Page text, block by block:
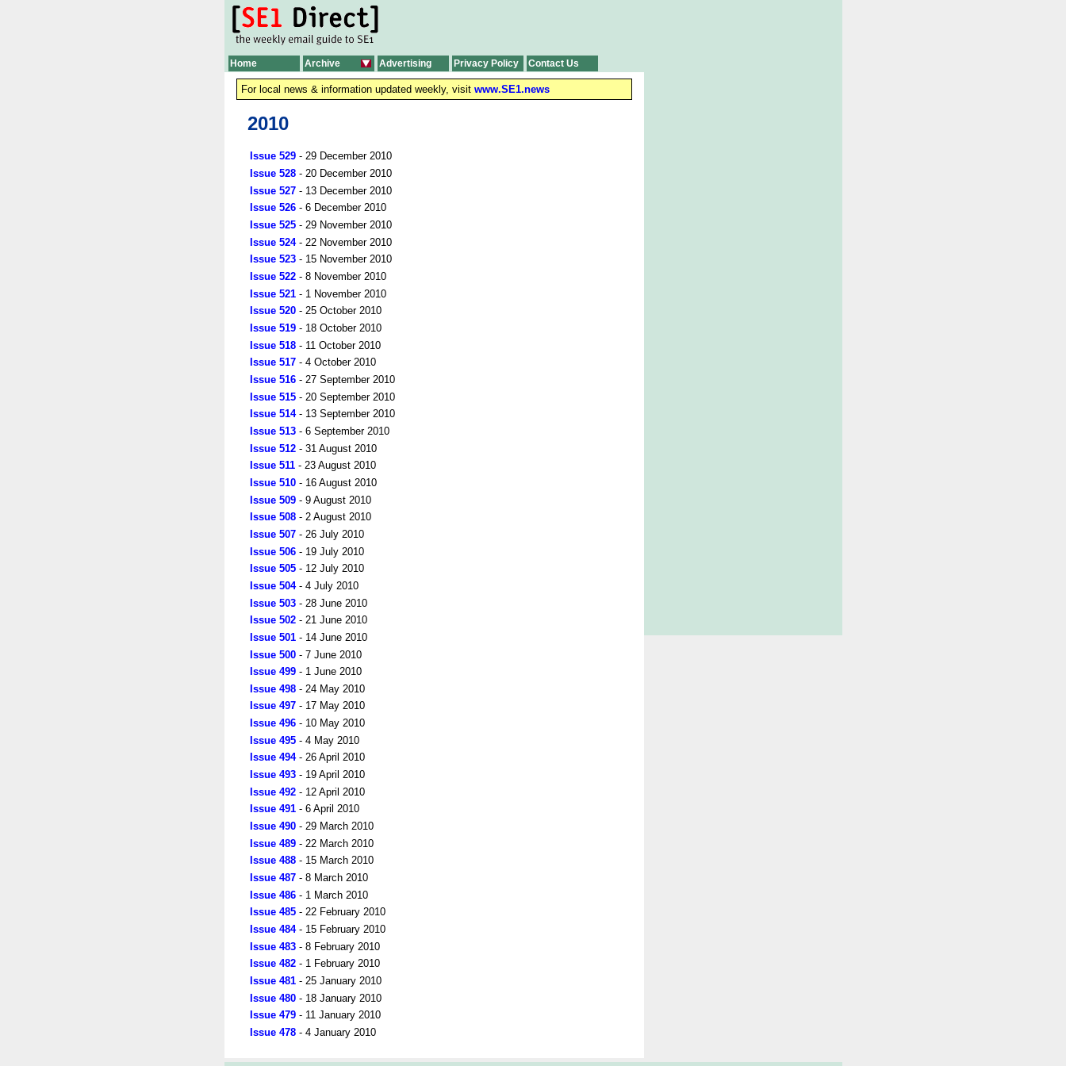
Home Archive Advertising Privacy Policy Contact Us
For local news & information updated weekly, visit www.SE1.news
2010
Issue 529 - 29 December 2010
Issue 528 - 20 December 2010
Issue 527 - 13 December 2010
Issue 526 - 6 December 2010
Issue 525 - 29 November 2010
Issue 524- 22 November 2010
Issue 523 - 15 November 2010
Issue 522 - 8 November 2010
Issue 521 - 1 November 2010
Issue 520 - 25 October 2010
Issue 519 - 18 October 2010
Issue 518 - 11 October 2010
Issue 517 - 4 October 2010
Issue 516 - 27 September 2010
Issue 515 - 20 September 2010
Issue 514- 13 September 2010
Issue 513 - 6 September 2010
Issue 512 - 31 August 2010
Issue 511 - 23 August 2010
Issue 510 - 16 August 2010
Issue 509 - 9 August 2010
Issue 508 - 2 August 2010
Issue 507 - 26 July 2010
Issue 506 - 19 July 2010
Issue 505 - 12 July 2010
Issue 504- 4 July 2010
Issue 503 - 28 June 2010
Issue 502 - 21 June 2010
Issue 501 - 14 June 2010
Issue 500 - 7 June 2010
Issue 499 - 1 June 2010
Issue 498 - 24 May 2010
Issue 497 - 17 May 2010
Issue 496 - 10 May 2010
Issue 495 - 4 May 2010
Issue 494- 26 April 2010
Issue 493 - 19 April 2010
Issue 492 - 12 April 2010
Issue 491 - 6 April 2010
Issue 490 - 29 March 2010
Issue 489 - 22 March 2010
Issue 488 - 15 March 2010
Issue 487 - 8 March 2010
Issue 486 - 1 March 2010
Issue 485 - 22 February 2010
Issue 484- 15 February 2010
Issue 483 - 8 February 2010
Issue 482 - 1 February 2010
Issue 481 - 25 January 2010
Issue 480 - 18 January 2010
Issue 479 - 11 January 2010
Issue 478 - 4 January 2010